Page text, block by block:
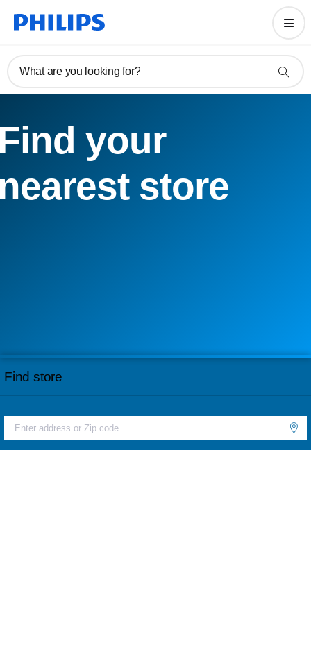
What are you looking for?
your
store
Find store